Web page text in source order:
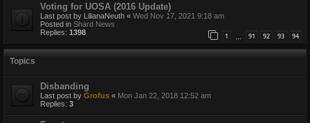
Voting for UOSA (2016 Update)
Last post by LilianaNeuth « Wed Nov 17, 2021 9:18 am
Posted in Shard News
Replies: 1398 1 91 92 93 94
Topics
Disbanding
Last post by Grofus « Mon Jan 22, 2018 12:52 am
Replies: 3